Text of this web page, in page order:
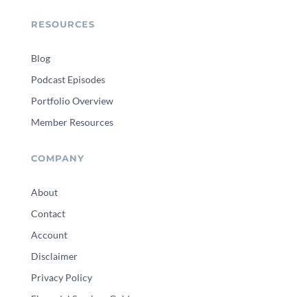
RESOURCES
Blog
Podcast Episodes
Portfolio Overview
Member Resources
COMPANY
About
Contact
Account
Disclaimer
Privacy Policy